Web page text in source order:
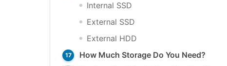
Internal SSD
External SSD
External HDD
How Much Storage Do You Need?